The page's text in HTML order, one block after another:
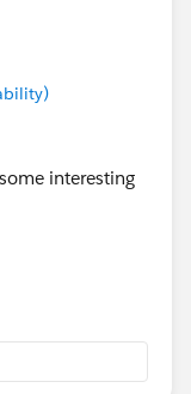
some interesting